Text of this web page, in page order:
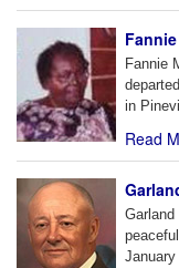
Fannie
in
Read